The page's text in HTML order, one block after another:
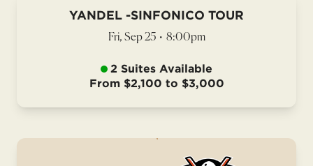
YANDEL -SINFONICO TOUR
Fri, Sep 25 • 8:00pm
2 Suites Available
From $2,100 to $3,000